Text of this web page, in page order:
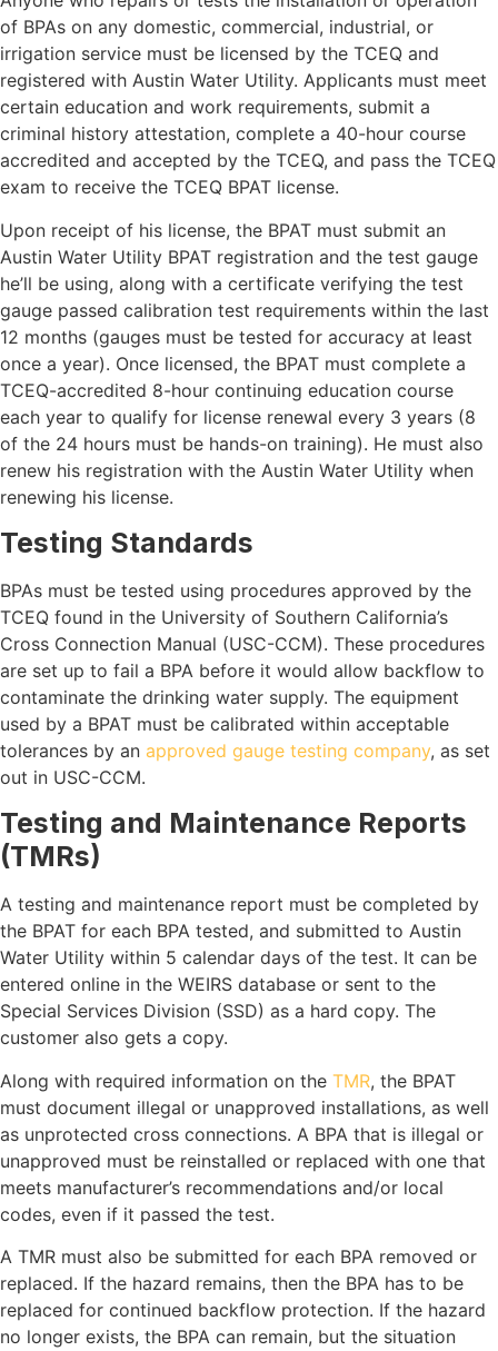
of BPAs on any domestic, commercial, industrial, or
irrigation service must be licensed by the TCEQ and
registered with Austin Water Utility. Applicants must meet
certain education and work requirements, submit a
criminal history attestation, complete a 40-hour course
accredited and accepted by the TCEQ, and pass the TCEQ
exam to receive the TCEQ BPAT license.
Upon receipt of his license, the BPAT must submit an
Austin Water Utility BPAT registration and the test gauge
he’ll be using, along with a certificate verifying the test
gauge passed calibration test requirements within the last
12 months (gauges must be tested for accuracy at least
once a year). Once licensed, the BPAT must complete a
TCEQ-accredited 8-hour continuing education course
each year to qualify for license renewal every 3 years (8
of the 24 hours must be hands-on training). He must also
renew his registration with the Austin Water Utility when
renewing his license.
Testing Standards
BPAs must be tested using procedures approved by the
TCEQ found in the University of Southern California’s
Cross Connection Manual (USC-CCM). These procedures
are set up to fail a BPA before it would allow backflow to
contaminate the drinking water supply. The equipment
used by a BPAT must be calibrated within acceptable
tolerances by an approved gauge testing company, as set
out in USC-CCM.
Testing and Maintenance Reports
(TMRs)
A testing and maintenance report must be completed by
the BPAT for each BPA tested, and submitted to Austin
Water Utility within 5 calendar days of the test. It can be
entered online in the WEIRS database or sent to the
Special Services Division (SSD) as a hard copy. The
customer also gets a copy.
Along with required information on the TMR, the BPAT
must document illegal or unapproved installations, as well
as unprotected cross connections. A BPA that is illegal or
unapproved must be reinstalled or replaced with one that
meets manufacturer’s recommendations and/or local
codes, even if it passed the test.
A TMR must also be submitted for each BPA removed or
replaced. If the hazard remains, then the BPA has to be
replaced for continued backflow protection. If the hazard
no longer exists, the BPA can remain, but the situation